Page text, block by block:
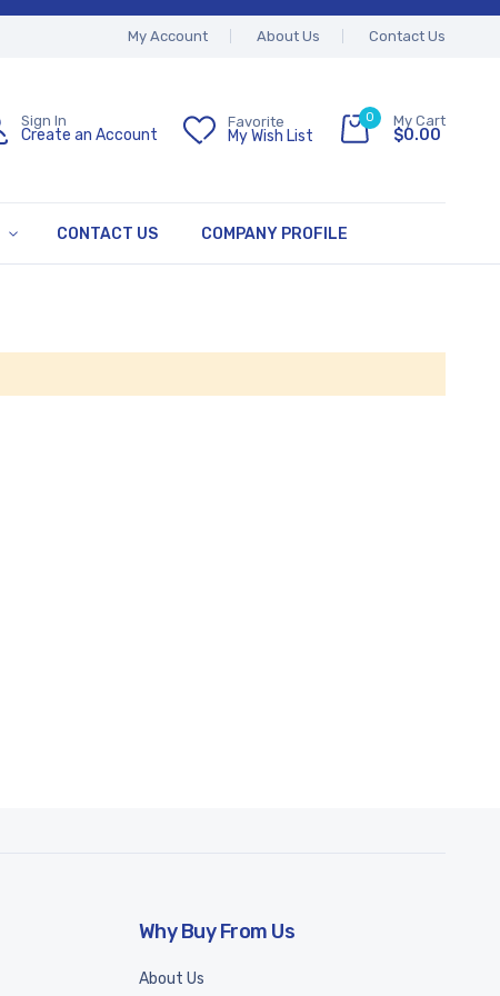
My Account About Us Contact Us
Sign In
Create an Account
Favorite
My Wish List
0 My Cart
$0.00
CONTACT US COMPANY PROFILE
Why Buy From Us
About Us